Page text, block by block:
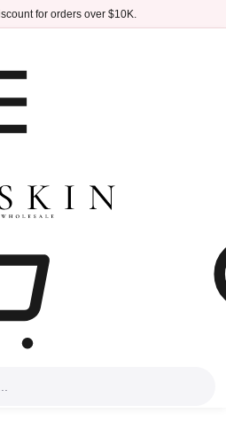
for orders over $10K.